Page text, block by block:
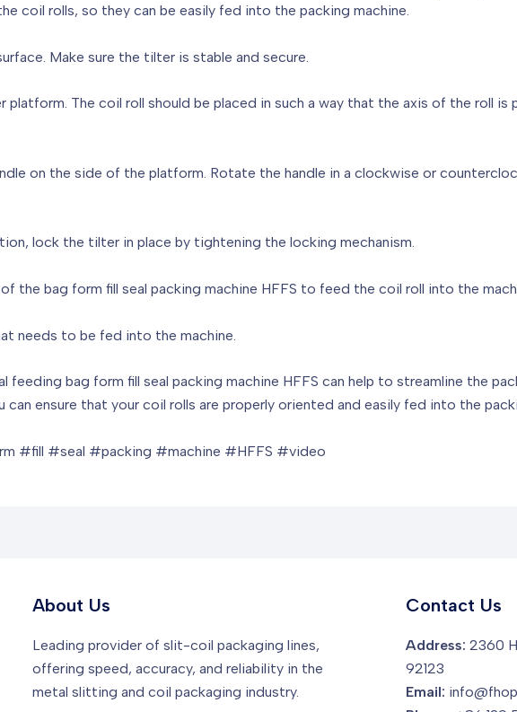
coil rolls, so they can be easily fed into the packing machine.
Make sure the tilter is stable and secure.
The coil roll should be placed in such a way that the axis of the roll
on the side of the platform. Rotate the handle in a clockwise or
lock the tilter in place by tightening the locking mechanism.
the bag form fill seal packing machine HFFS to feed the coil roll into the
needs to be fed into the machine.
bag form fill seal packing machine HFFS can help to streamline the
ensure that your coil rolls are properly oriented and easily fed into the
#fill #seal #packing #machine #HFFS #video
About Us
Leading provider of slit-coil packaging lines,
offering speed, accuracy, and reliability in the
metal slitting and coil packaging industry.
Contact Us
Address: 2360
92123
Email: